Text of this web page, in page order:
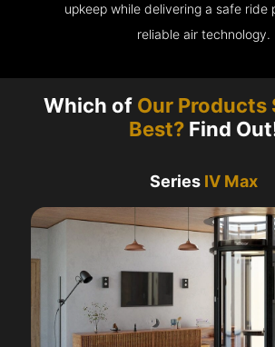
upkeep while delivering a safe ride
reliable air technology.
Which of Our Products
Best?Find
Series IV Max